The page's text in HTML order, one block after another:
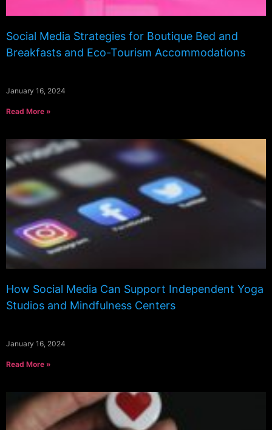
Social Media Strategies for Boutique Bed and
Breakfasts and Eco-Tourism Accommodations
January 16, 2024
Read More »
How Social Media Can Support Independent Yoga
Studios and Mindfulness Centers
January 16, 2024
Read More »